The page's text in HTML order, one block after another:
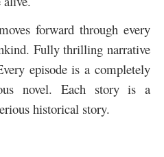
forward through every
Fully thrilling narrative
episode is a completely
novel. Each story is a
historical story.